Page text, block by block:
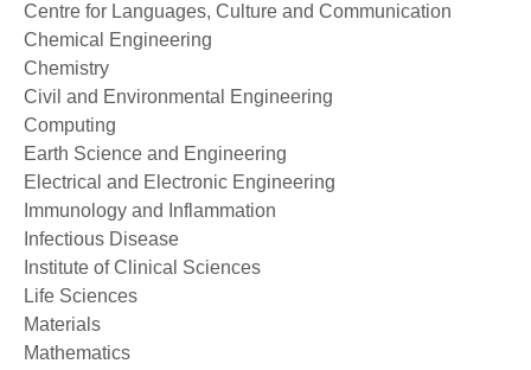
Centre for Languages, Culture and Communication
Chemical Engineering
Chemistry
Civil and Environmental Engineering
Computing
Earth Science and Engineering
Electrical and Electronic Engineering
Immunology and Inflammation
Infectious Disease
Institute of Clinical Sciences
Life Sciences
Materials
Mathematics